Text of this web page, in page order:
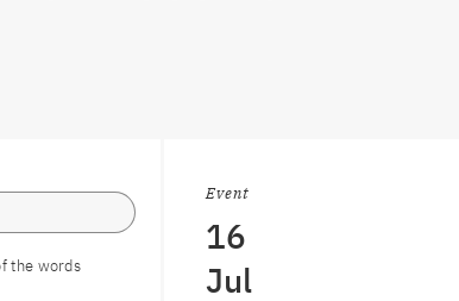
the words
Event
16
Jul